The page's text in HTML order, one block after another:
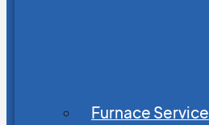
Furnace Service